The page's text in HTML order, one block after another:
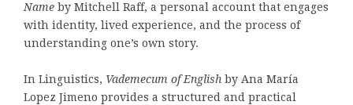
Name by Mitchell Raff, a personal account that engages
with identity, lived experience, and the process of
understanding one’s own story.
In Linguistics, Vademecum of English by Ana María
Lopez Jimeno provides a structured and practical